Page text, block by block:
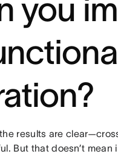
you
results are
But that doesn’t